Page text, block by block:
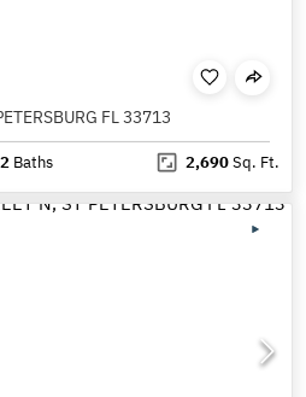
FL 33713
2 Baths 2,690Sq. Ft.